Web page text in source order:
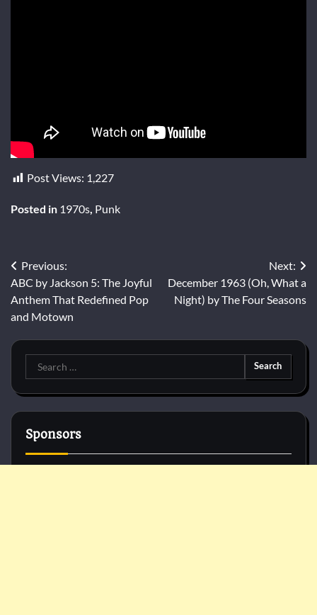
Post Views: 1,227
Posted in 1970s Punk
Post
navigation
Previous:
ABC by Jackson 5: The Joyful
Anthem That Redefined Pop
and Motown
Next:
December 1963 (Oh, What a
Night) by The Four Seasons
Search
for:
Sponsors